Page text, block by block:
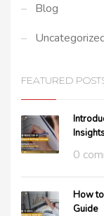
Blog
FEATURED
0
How
Guide